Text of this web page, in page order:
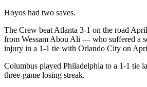
Hoyos had two saves.
The Crew beat Atlanta 3-1 on the road
from Wessam Abou Ali — who suffered a
injury in a 1-1 tie with Orlando City on
Columbus played Philadelphia to a 1-1 tie
three-game losing streak.